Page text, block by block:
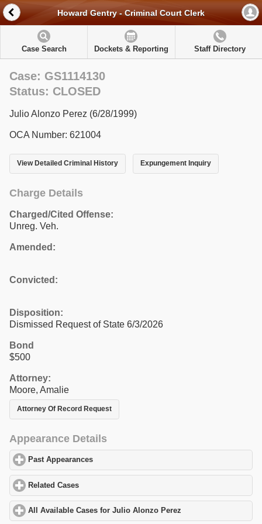
Howard Gentry - Criminal Court Clerk
Case Search Dockets & Reporting Staff Directory
Case: GS1114130
Status: CLOSED
Julio Alonzo Perez (6/28/1999)
OCA Number: 621004
View Detailed Criminal History Expungement Inquiry
Charge Details
Charged/Cited Offense:
Unreg. Veh.
Amended:
Convicted:
Disposition:
Dismissed Request of State 6/3/2026
Bond
$500
Attorney:
Moore, Amalie
Attorney Of Record Request
Appearance Details
Past Appearances
Related Cases
All Available Cases for Julio Alonzo Perez